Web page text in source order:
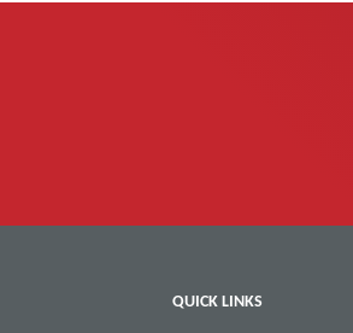
QUICK LINKS